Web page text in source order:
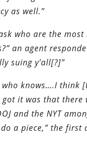
as well.”
who are the
an agent
suing y’all[?]”
who knows….I think
got it was that there
and the NYT
a piece,” the first